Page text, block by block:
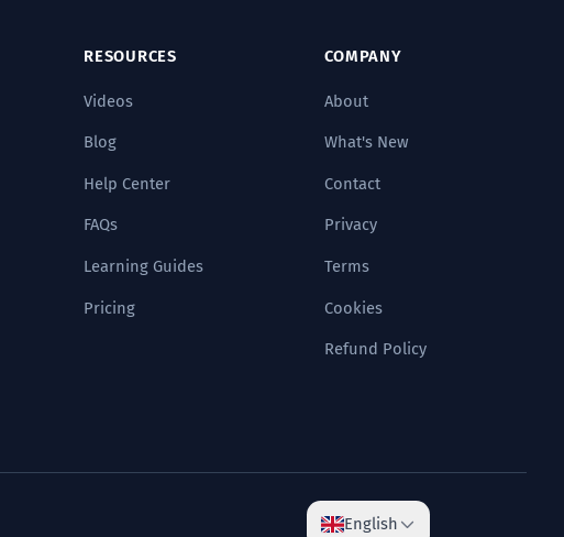
RESOURCES
Videos
Blog
Help Center
FAQs
Learning Guides
Pricing
COMPANY
About
What's New
Contact
Privacy
Terms
Cookies
Refund Policy
English